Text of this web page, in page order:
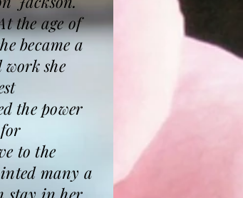
the age of
became a
she
the power
to the
many a
stay in her